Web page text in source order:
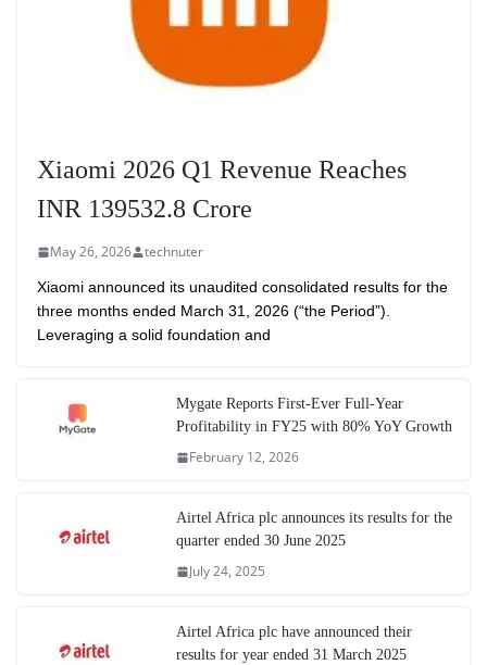
Xiaomi 2026 Q1 Revenue Reaches
INR 139532.8 Crore
May 26, 2026 technuter
Xiaomi announced its unaudited consolidated results for the
three months ended March 31, 2026 (“the Period”).
Leveraging a solid foundation and
Mygate Reports First-Ever Full-Year
Profitability in FY25 with 80% YoY Growth
February 12, 2026
Airtel Africa plc announces its results for the
quarter ended 30 June 2025
July 24, 2025
Airtel Africa plc have announced their
results for year ended 31 March 2025